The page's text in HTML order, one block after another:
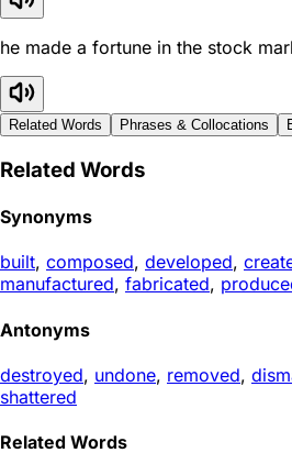
he made a fortune in the stock
Related Words Phrases & Collocations
Related Words
Synonyms
built, composed, developed,
manufactured, fabricated,
Antonyms
destroyed, undone, removed,
shattered
Related Words